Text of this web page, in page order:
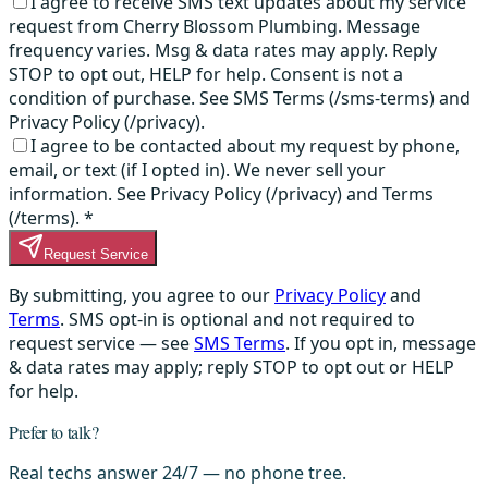
request from Cherry Blossom Plumbing. Message
frequency varies. Msg & data rates may apply. Reply
STOP to opt out, HELP for help. Consent is not a
condition of purchase. See SMS Terms (/sms-terms) and
Privacy Policy (/privacy).
I agree to be contacted about my request by phone,
email, or text (if I opted in). We never sell your
information. See Privacy Policy (/privacy) and Terms
(/terms). *
Request Service
By submitting, you agree to our Privacy Policyand
Terms. SMS opt-in is optional and not required to
request service — seeSMS Terms. If you opt in, message
& data rates may apply; reply STOP to opt out or HELP
for help.
Prefer to talk?
Real techs answer 24/7 — no phone tree.